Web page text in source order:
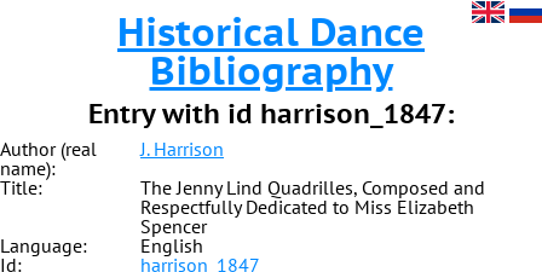
Historical Dance
Bibliography
Entry with id harrison_1847:
Author (real
name):
J. Harrison
Title:
The Jenny Lind Quadrilles, Composed and
Respectfully Dedicated to Miss Elizabeth
Spencer
Language:
English
Id:
harrison_1847